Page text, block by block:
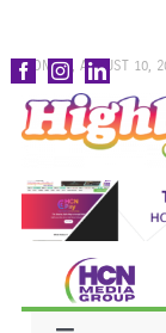
Skip
to
content
MONDAY, AUGUST 10,